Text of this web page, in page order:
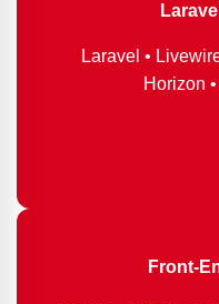
Laravel •
Horizon
Front-